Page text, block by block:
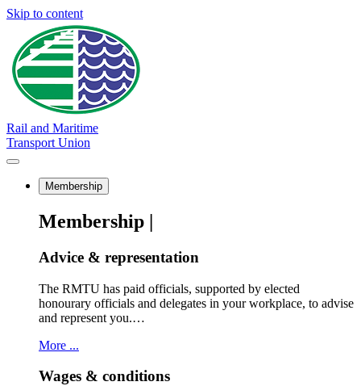
Skip to content
Rail and Maritime
Transport Union
Membership
Membership |
Advice & representation
The RMTU has paid officials, supported by elected
honourary officials and delegates in your workplace, to advise
and represent you.…
More ...
Wages & conditions